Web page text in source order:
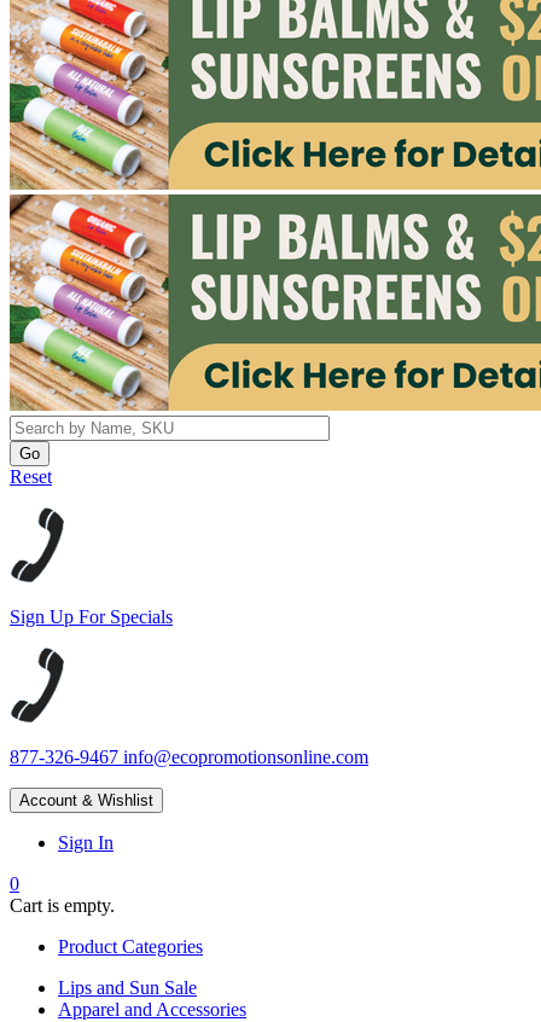
Reset
Sign Up For Specials
877-326-9467 info@ecopromotionsonline.com
Account & Wishlist
Sign In
0
Cart is empty.
Product Categories
Lips and Sun Sale
Apparel and Accessories